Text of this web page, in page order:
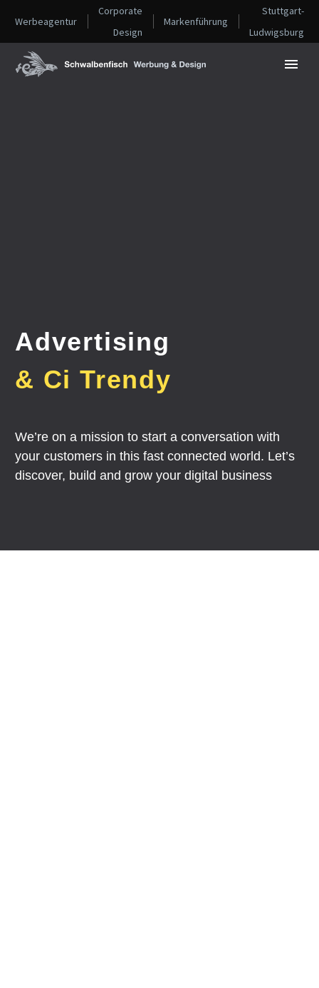
Werbeagentur
Corporate
Design
Markenführung
Stuttgart-
Ludwigsburg
Advertising
& Ci Trendy
We’re on a mission to start a conversation with
your customers in this fast connected world. Let’s
discover, build and grow your digital business